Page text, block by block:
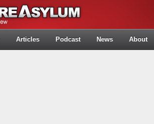
Articles Podcast News About